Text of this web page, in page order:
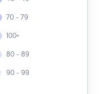
70 - 79
100+
80 - 89
90 - 99